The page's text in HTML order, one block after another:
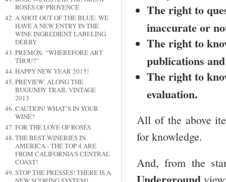
ROSÉS OF PROVENCE
A SHOT OUT OF THE BLUE: WE
HAVE A NEW ENTRY IN THE
WINE INGREDIENT LABELING
DERBY
PREMOX: “WHEREFORE ART
THOU?”
HAPPY NEW YEAR 2015!
PREVIEW: ALONG THE
BUGUNDY TRAIL VINTAGE
2013
CAUTION! WHAT’S IN YOUR
WINE?
FOR THE LOVE OF ROSÉS
THE BEST WINERIES IN
AMERICA - THE TOP 4 ARE
FROM CALIFORNIA'S CENTRAL
COAST!
STOP THE PRESSES! THERE IS A
The right to
inaccurate or
The right to
publications
The right to
evaluation.
All of the above
for knowledge.
And, from the